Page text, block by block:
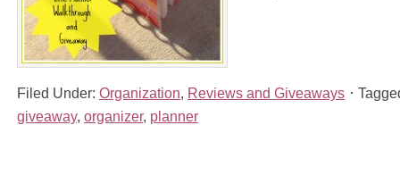
Filed Under: Organization Reviews and Giveaways
giveaway, organizer, planner